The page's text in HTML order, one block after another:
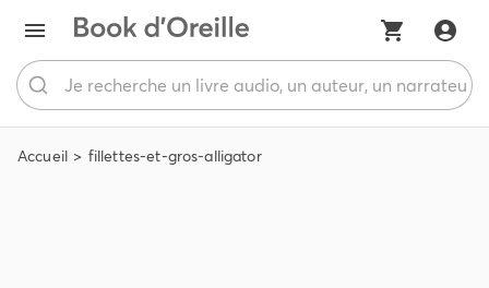
Accueil fillettes-et-gros-alligator